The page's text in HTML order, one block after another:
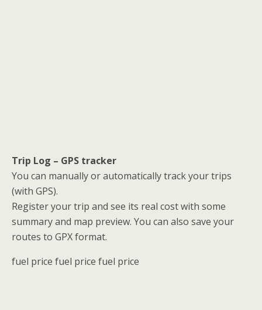
Trip Log – GPS tracker
You can manually or automatically track your trips
(with GPS).
Register your trip and see its real cost with some
summary and map preview. You can also save your
routes to GPX format.
fuel price fuel price fuel price